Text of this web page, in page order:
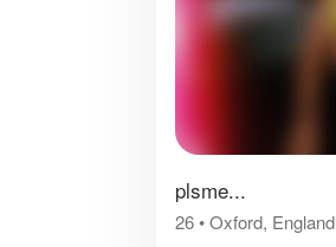
plsme...
26•Oxford, England